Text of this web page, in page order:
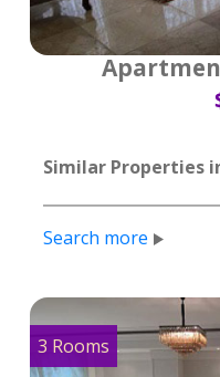
Similar Properties
Search more
3 Rooms